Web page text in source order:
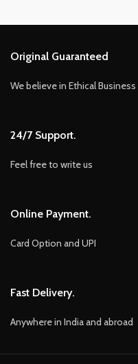
Original Guaranteed
We believe in Ethical Business
24/7 Support.
Feel free to write us
Online Payment.
Card Option and UPI
Fast Delivery.
Anywhere in India and abroad